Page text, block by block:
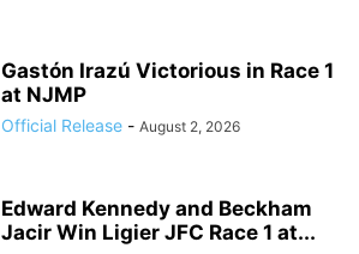
Gastón Irazú Victorious in Race 1
at NJMP
Official Release - August 2, 2026
Edward Kennedy and Beckham
Jacir Win Ligier JFC Race 1 at...